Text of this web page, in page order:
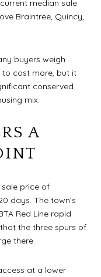
median sale
Braintree, Quincy,
buyers weigh
to cost more, but it
conserved
mix.
A
price of
days. The town’s
Red Line rapid
the three spurs of
there.
at a lower